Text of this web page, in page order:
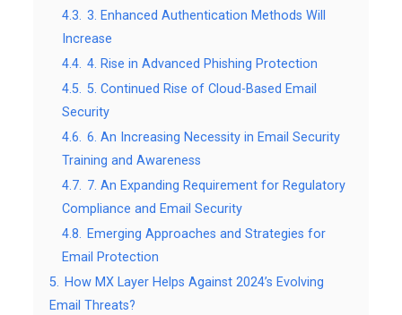
4.3. 3. Enhanced Authentication Methods Will
Increase
4.4. 4. Rise in Advanced Phishing Protection
4.5. 5. Continued Rise of Cloud-Based Email
Security
4.6. 6. An Increasing Necessity in Email Security
Training and Awareness
4.7. 7. An Expanding Requirement for Regulatory
Compliance and Email Security
4.8. Emerging Approaches and Strategies for
Email Protection
5. How MX Layer Helps Against 2024’s Evolving
Email Threats?